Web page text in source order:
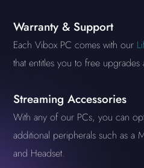
Warranty & Support
Each Vibox PC comes with our
that entitles you to free
Streaming Accessories
With any of our PCs, you can
additional peripherals such as a
and Headset.